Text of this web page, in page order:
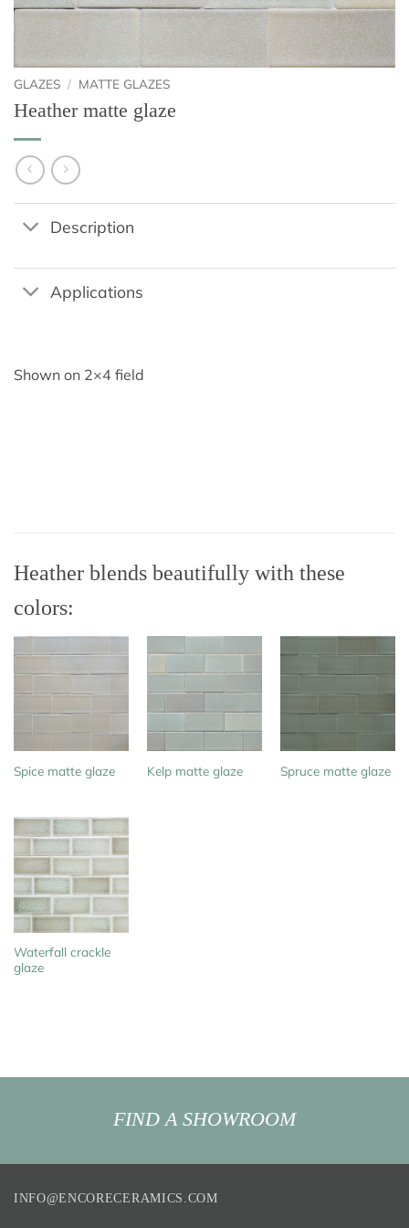
GLAZES / MATTE GLAZES
Heather matte glaze
Description
Applications
Shown on 2×4 field
Heather blends beautifully with these
colors:
Spice matte glaze Kelp matte glaze Spruce matte glaze
Waterfall crackle
glaze
FIND A SHOWROOM
INFO@ENCORECERAMICS.COM